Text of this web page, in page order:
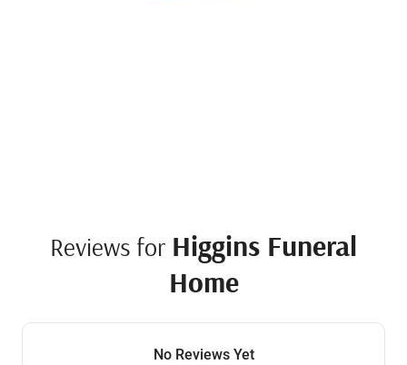
Reviews for Higgins Funeral
Home
No Reviews Yet